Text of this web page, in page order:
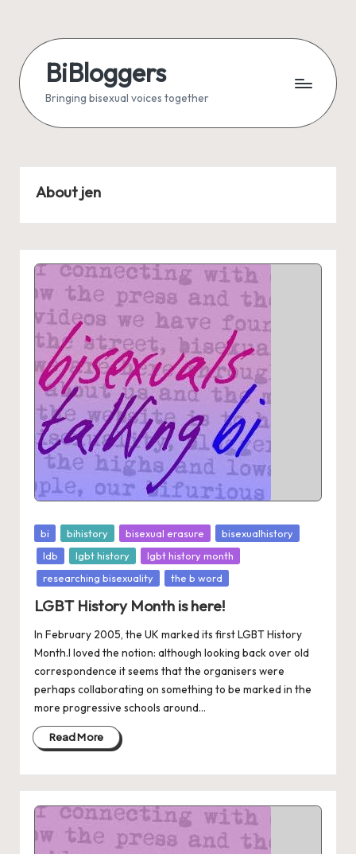
content
BiBloggers
Bringing bisexual voices together
About jen
Posted
in
bi bihistory bisexual erasure
bisexualhistory
ldb
lgbt history
lgbt history month
researching bisexuality
the b word
LGBT History Month is here!
In February 2005, the UK marked its first LGBT History
Month.I loved the notion: although looking back over old
correspondence it seems that the organisers were
perhaps collaborating on something to be marked in the
more progressive schools around...
Read More